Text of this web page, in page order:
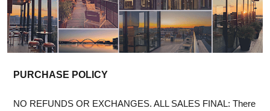
PURCHASE POLICY
NO REFUNDS OR EXCHANGES. ALL SALES FINAL: There